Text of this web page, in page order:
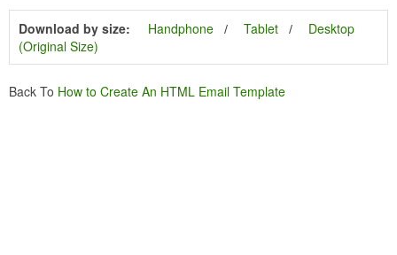
Download by size: Handphone Tablet
Desktop
(Original Size)
Back To How to Create An HTML Email Template